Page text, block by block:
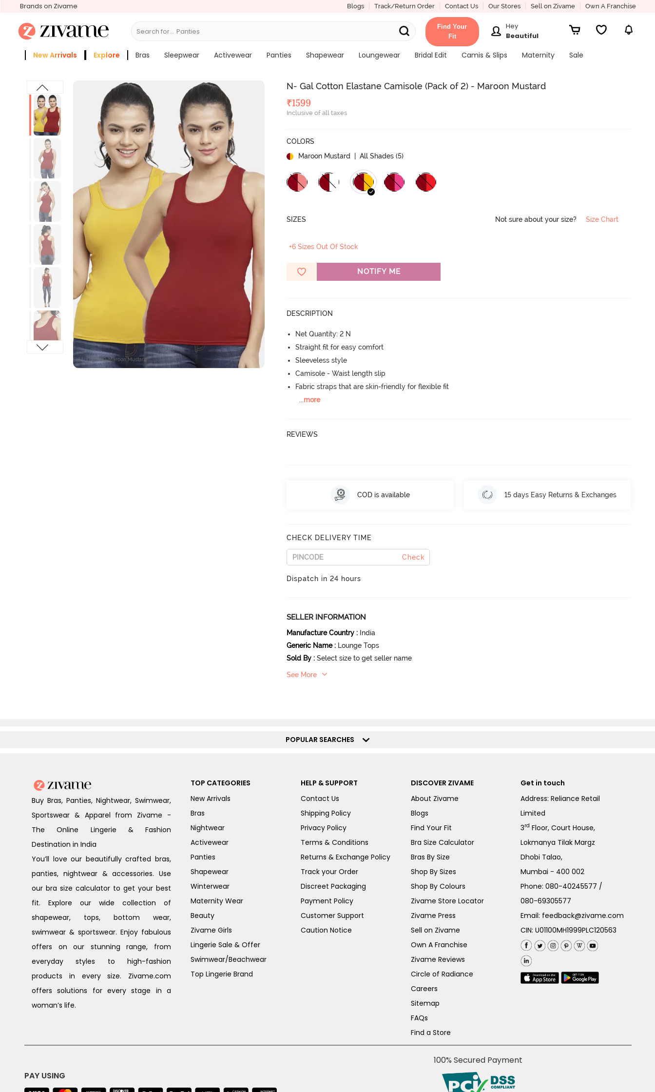
Brands on Zivame Blogs Track/Return Order Contact Us Our Stores Sell on Zivame Own A Franchise
Search for... Bra
Find Your
Fit
Hey
Beautiful
New Arrivals Explore Bras Sleepwear Activewear Panties Shapewear Loungewear Bridal Edit Camis & Slips Maternity
Sale
SKU : OE6050-Maroon Mustard
N- Gal Cotton Elastane Camisole (Pack of 2) - Maroon Mustard
₹1599
Inclusive of all taxes
COLORS
Maroon Mustard
| All Shades (5)
SIZES Not sure about your size? Size Chart
+6 Sizes Out Of Stock
NOTIFY ME
DESCRIPTION
Net Quantity: 2 N
Straight fit for easy comfort
Sleeveless style
Camisole - Waist length slip
Fabric straps that are skin-friendly for flexible fit
...more
REVIEWS
COD is available 15 days Easy Returns & Exchanges
CHECK DELIVERY TIME
Check
Dispatch in 24 hours
SELLER INFORMATION
Manufacture Country : India
Generic Name : Lounge Tops
Sold By : Select size to get seller name
See More
POPULAR SEARCHES
Buy Bras, Panties, Nightwear, Swimwear,
Sportswear & Apparel from Zivame -
The Online Lingerie & Fashion
Destination in India
You’ll love our beautifully crafted bras,
panties, nightwear & accessories. Use
our bra size calculator to get your best
fit. Explore our wide collection of
shapewear, tops, bottom wear,
swimwear & sportswear. Enjoy fabulous
offers on our stunning range, from
everyday styles to high-fashion
products in every size. Zivame.com
offers solutions for every stage in a
woman’s life.
TOP CATEGORIES
New Arrivals
Bras
Nightwear
Activewear
Panties
Shapewear
Winterwear
Maternity Wear
Beauty
Zivame Girls
Lingerie Sale & Offer
Swimwear/Beachwear
Top Lingerie Brand
HELP & SUPPORT
Contact Us
Shipping Policy
Privacy Policy
Terms & Conditions
Returns & Exchange Policy
Track your Order
Discreet Packaging
Payment Policy
Customer Support
Caution Notice
DISCOVER ZIVAME
About Zivame
Blogs
Find Your Fit
Bra Size Calculator
Bras By Size
Shop By Sizes
Shop By Colours
Zivame Store Locator
Zivame Press
Sell on Zivame
Own A Franchise
Zivame Reviews
Circle of Radiance
Careers
Sitemap
FAQs
Find a Store
Get in touch
Address: Reliance Retail
Limited
3rd Floor, Court House,
Lokmanya Tilak Margz
Dhobi Talao,
Mumbai - 400 002
Phone:080-40245577 /
080-69305577
Email: feedback@zivame.com
CIN: U01100MH1999PLC120563
PAY USING
100% Secured Payment